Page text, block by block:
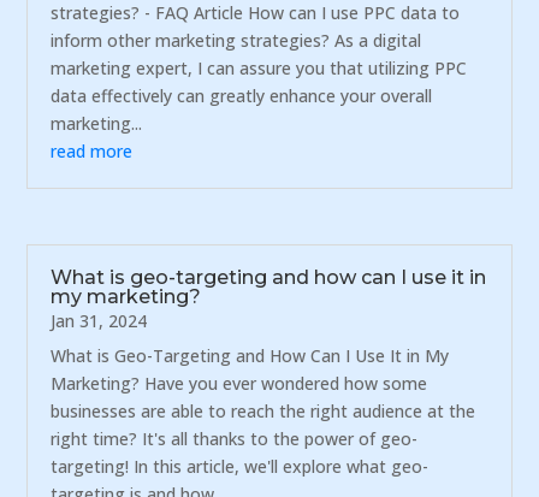
strategies? - FAQ Article How can I use PPC data to
inform other marketing strategies? As a digital
marketing expert, I can assure you that utilizing PPC
data effectively can greatly enhance your overall
marketing...
read more
What is geo-targeting and how can I use it in
my marketing?
Jan 31, 2024
What is Geo-Targeting and How Can I Use It in My
Marketing? Have you ever wondered how some
businesses are able to reach the right audience at the
right time? It's all thanks to the power of geo-
targeting! In this article, we'll explore what geo-